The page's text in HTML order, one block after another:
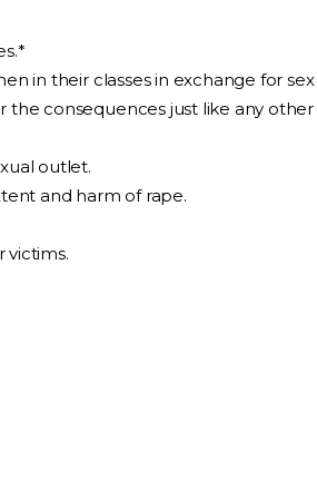
in their classes in exchange for sex
the consequences just like any other
outlet.
and harm of rape.
victims.